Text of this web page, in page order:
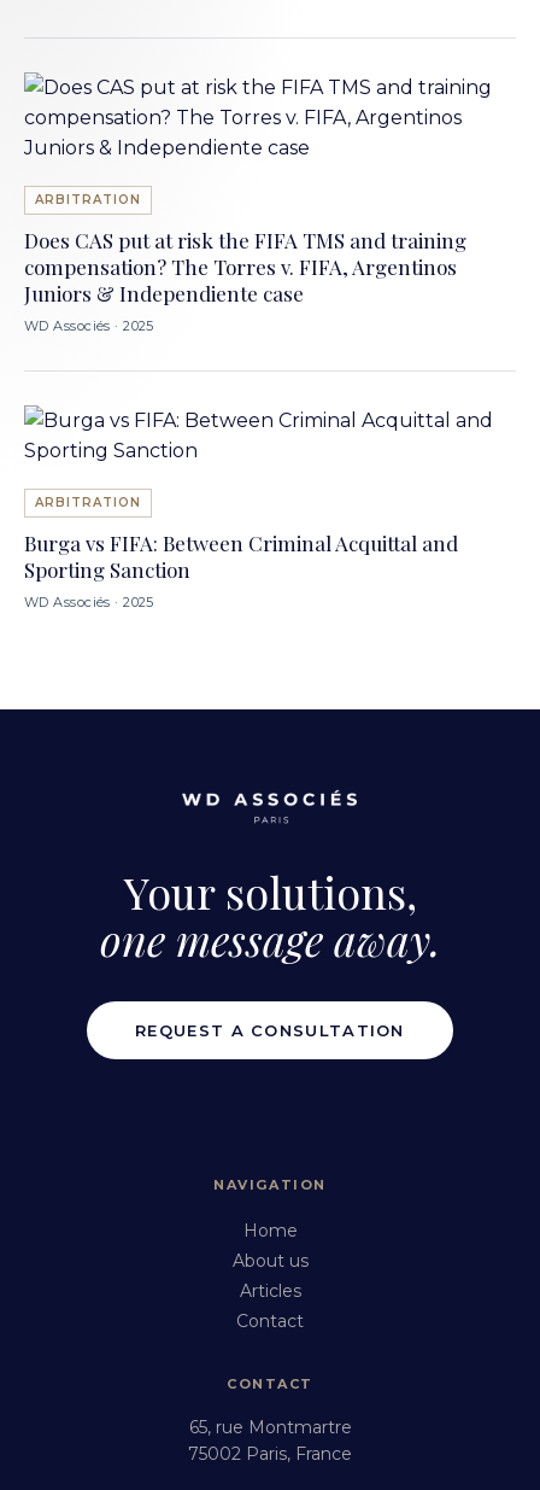
ARBITRATION
Does CAS put at risk the FIFA TMS and training
compensation? The Torres v. FIFA, Argentinos
Juniors & Independiente case
WD Associés · 2025
ARBITRATION
Burga vs FIFA: Between Criminal Acquittal and
Sporting Sanction
WD Associés · 2025
Your solutions,
one message away.
REQUEST A CONSULTATION
NAVIGATION
Home
About us
Articles
Contact
CONTACT
65, rue Montmartre
75002 Paris, France